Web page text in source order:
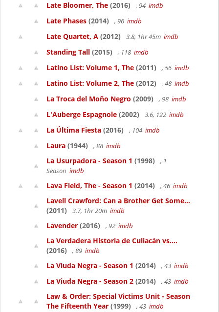
Late Bloomer, The (2016) , 94 imdb
Late Phases (2014) , 96 imdb
Late Quartet, A (2012) 3.8, 1hr 45m imdb
Standing Tall (2015) , 118 imdb
Latino List: Volume 1, The (2011) , 56 imdb
Latino List: Volume 2, The (2012) , 48 imdb
La Troca del Moño Negro (2009) , 98 imdb
L'Auberge Espagnole (2002) 3.6, 122 imdb
La Última Fiesta (2016) , 104 imdb
Laura (1944) , 88 imdb
La Usurpadora - Season 1 (1998)
, 1
Season imdb
Lava Field, The - Season 1 (2014) , 46 imdb
Lavell Crawford: Can a Brother Get Some...
(2011)
3.7, 1hr 20m imdb
Lavender (2016) , 92 imdb
La Verdadera Historia de Culiacán vs....
(2016)
, 89 imdb
La Viuda Negra - Season 1 (2014) , 43 imdb
La Viuda Negra - Season 2 (2014) , 43 imdb
Law & Order: Special Victims Unit - Season
The Fifteenth Year (1999) , 43 imdb